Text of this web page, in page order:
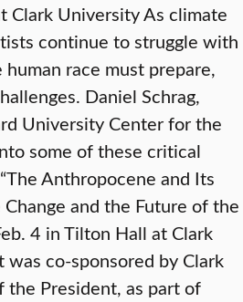
Clark University As climate
continue to struggle with
race must prepare,
Daniel Schrag,
University Center for the
some of these critical
Anthropocene and Its
and the Future of the
4 in Tilton Hall at Clark
co-sponsored by Clark
the President, as part of